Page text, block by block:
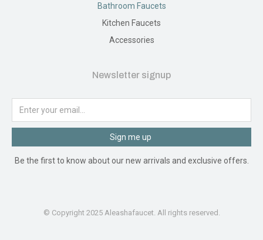
Bathroom Faucets
Kitchen Faucets
Accessories
Newsletter signup
Sign me up
Be the first to know about our new arrivals and exclusive offers.
© Copyright 2025 Aleashafaucet. All rights reserved.